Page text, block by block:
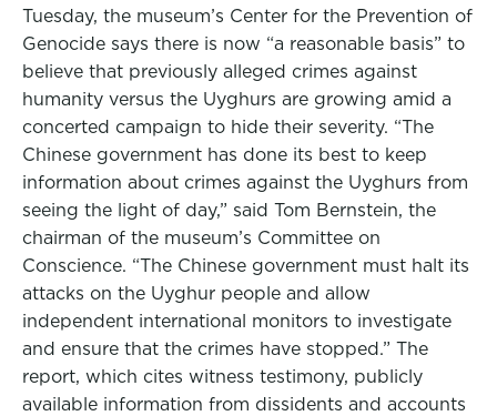
Tuesday, the museum’s Center for the Prevention of
Genocide says there is now “a reasonable basis” to
believe that previously alleged crimes against
humanity versus the Uyghurs are growing amid a
concerted campaign to hide their severity. “The
Chinese government has done its best to keep
information about crimes against the Uyghurs from
seeing the light of day,” said Tom Bernstein, the
chairman of the museum’s Committee on
Conscience. “The Chinese government must halt its
attacks on the Uyghur people and allow
independent international monitors to investigate
and ensure that the crimes have stopped.” The
report, which cites witness testimony, publicly
available information from dissidents and accounts